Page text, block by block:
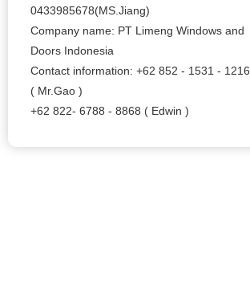
0433985678(MS.Jiang)
Company name: PT Limeng Windows and
Doors Indonesia
Contact information: +62 852 - 1531 - 1216
( Mr.Gao )
+62 822- 6788 - 8868 ( Edwin )